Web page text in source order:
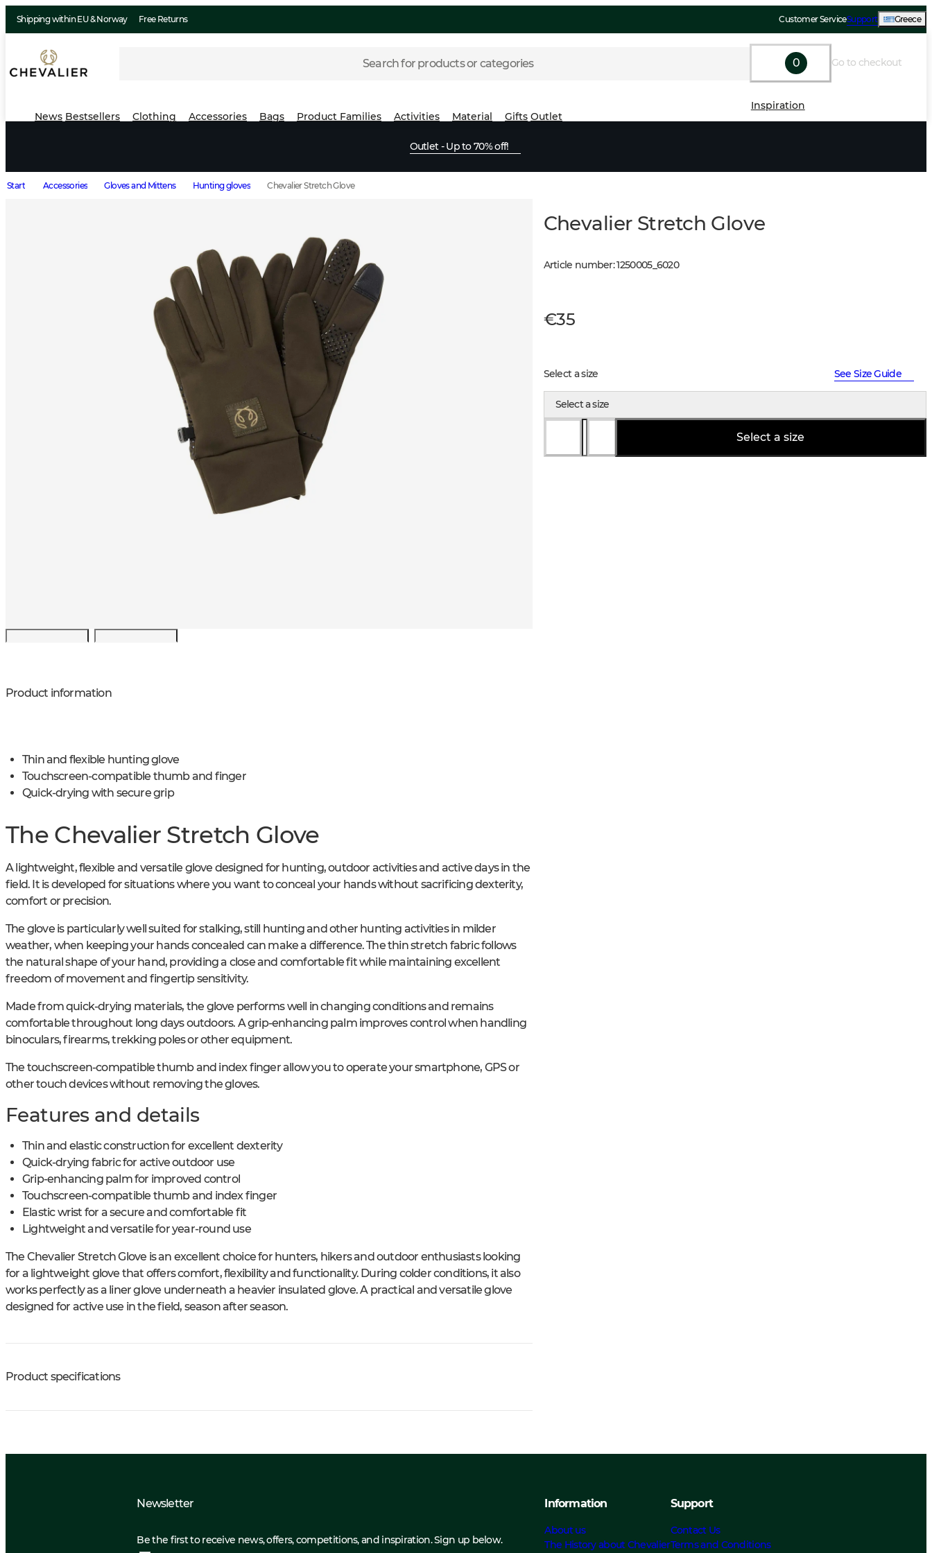
Shipping within EU & Norway Free Returns Customer ServiceSupport Greece
Search for products or categories 0 Go to checkout
News Bestsellers Clothing Accessories Bags Product Families Activities Material Gifts Outlet
Inspiration
Outlet - Up to 70% off!
Start Accessories Gloves and Mittens Hunting gloves Chevalier Stretch Glove
Product information
Thin and flexible hunting glove
Touchscreen-compatible thumb and finger
Quick-drying with secure grip
The Chevalier Stretch Glove
A lightweight, flexible and versatile glove designed for hunting, outdoor activities and active days in the
field. It is developed for situations where you want to conceal your hands without sacrificing dexterity,
comfort or precision.
The glove is particularly well suited for stalking, still hunting and other hunting activities in milder
weather, when keeping your hands concealed can make a difference. The thin stretch fabric follows
the natural shape of your hand, providing a close and comfortable fit while maintaining excellent
freedom of movement and fingertip sensitivity.
Made from quick-drying materials, the glove performs well in changing conditions and remains
comfortable throughout long days outdoors. A grip-enhancing palm improves control when handling
binoculars, firearms, trekking poles or other equipment.
The touchscreen-compatible thumb and index finger allow you to operate your smartphone, GPS or
other touch devices without removing the gloves.
Features and details
Thin and elastic construction for excellent dexterity
Quick-drying fabric for active outdoor use
Grip-enhancing palm for improved control
Touchscreen-compatible thumb and index finger
Elastic wrist for a secure and comfortable fit
Lightweight and versatile for year-round use
The Chevalier Stretch Glove is an excellent choice for hunters, hikers and outdoor enthusiasts looking
for a lightweight glove that offers comfort, flexibility and functionality. During colder conditions, it also
works perfectly as a liner glove underneath a heavier insulated glove. A practical and versatile glove
designed for active use in the field, season after season.
Product specifications
Chevalier Stretch Glove
Article number:1250005_ 6020
€35
Select a size See Size Guide
Select a size
Select a size
Newsletter
Be the first to receive news, offers, competitions, and inspiration. Sign up below.
Information
About us
The History about Chevalier
Support
Contact Us
Terms and Conditions